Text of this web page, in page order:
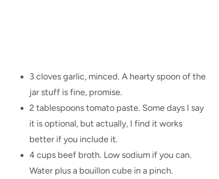
3 cloves garlic, minced. A hearty spoon of the
jar stuff is fine, promise.
2 tablespoons tomato paste. Some days I say
it is optional, but actually, I find it works
better if you include it.
4 cups beef broth. Low sodium if you can.
Water plus a bouillon cube in a pinch.